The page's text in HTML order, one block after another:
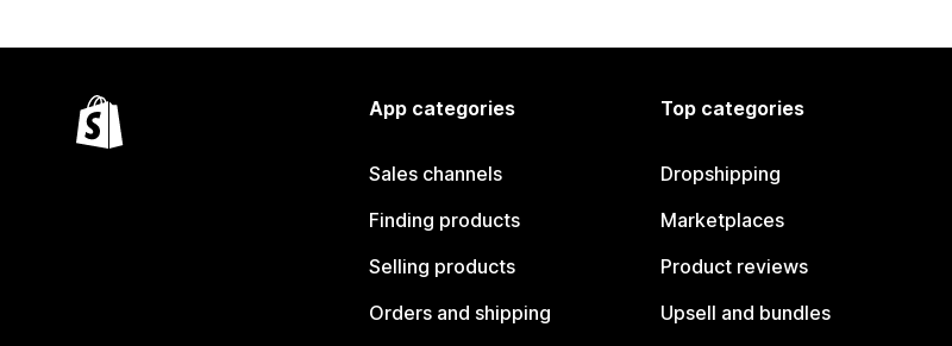
App categories
Sales channels
Finding products
Selling products
Orders and shipping
Top categories
Dropshipping
Marketplaces
Product reviews
Upsell and bundles